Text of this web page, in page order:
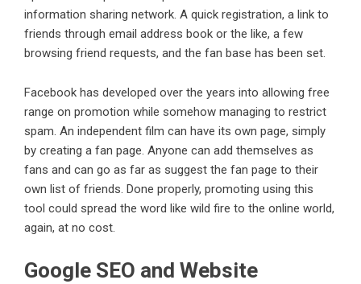
information sharing network. A quick registration, a link to
friends through email address book or the like, a few
browsing friend requests, and the fan base has been set.
Facebook has developed over the years into allowing free
range on promotion while somehow managing to restrict
spam. An independent film can have its own page, simply
by creating a fan page. Anyone can add themselves as
fans and can go as far as suggest the fan page to their
own list of friends. Done properly, promoting using this
tool could spread the word like wild fire to the online world,
again, at no cost.
Google SEO and Website